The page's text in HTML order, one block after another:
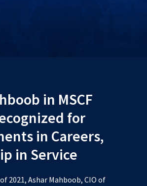
in MSCF
for
in Careers,
in Service
2021, Ashar Mahboob, CIO of